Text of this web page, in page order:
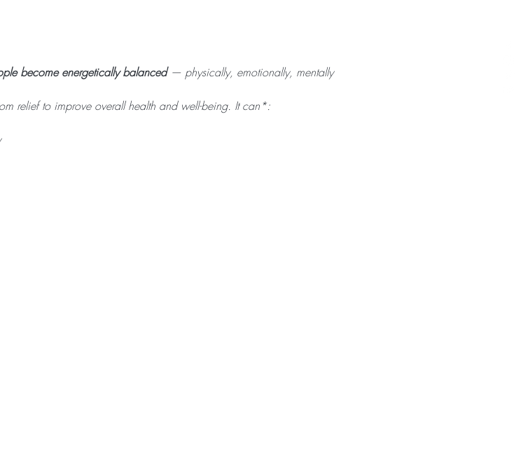
become energetically balanced — physically, emotionally, mentally
relief to improve overall health and well-being. It can*: